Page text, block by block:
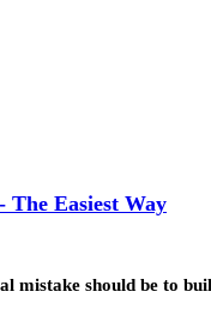
The Easiest Way
mistake should be to